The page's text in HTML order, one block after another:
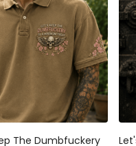
The Dumbfuckery